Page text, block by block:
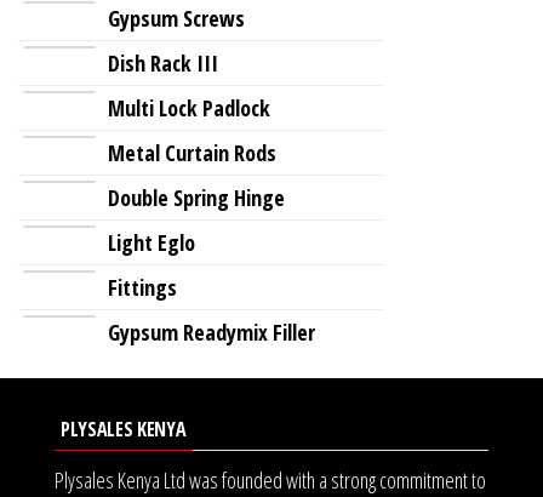
Gypsum Screws
Dish Rack III
Multi Lock Padlock
Metal Curtain Rods
Double Spring Hinge
Light Eglo
Fittings
Gypsum Readymix Filler
PLYSALES KENYA
Plysales Kenya Ltd was founded with a strong commitment to